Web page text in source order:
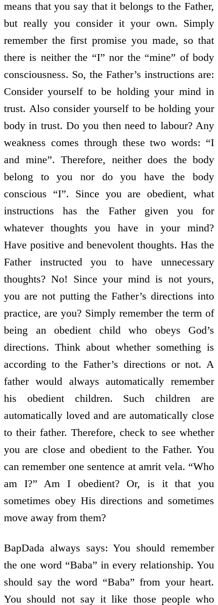
means that you say that it belongs to the Father,
but really you consider it your own. Simply
remember the first promise you made, so that
there is neither the “I” nor the “mine” of body
consciousness. So, the Father’s instructions are:
Consider yourself to be holding your mind in
trust. Also consider yourself to be holding your
body in trust. Do you then need to labour? Any
weakness comes through these two words: “I
and mine”. Therefore, neither does the body
belong to you nor do you have the body
conscious “I”. Since you are obedient, what
instructions has the Father given you for
whatever thoughts you have in your mind?
Have positive and benevolent thoughts. Has the
Father instructed you to have unnecessary
thoughts? No! Since your mind is not yours,
you are not putting the Father’s directions into
practice, are you? Simply remember the term of
being an obedient child who obeys God’s
directions. Think about whether something is
according to the Father’s directions or not. A
father would always automatically remember
his obedient children. Such children are
automatically loved and are automatically close
to their father. Therefore, check to see whether
you are close and obedient to the Father. You
can remember one sentence at amrit vela. “Who
am I?” Am I obedient? Or, is it that you
sometimes obey His directions and sometimes
move away from them?
BapDada always says: You should remember
the one word “Baba” in every relationship. You
should say the word “Baba” from your heart.
You should not say it like those people who